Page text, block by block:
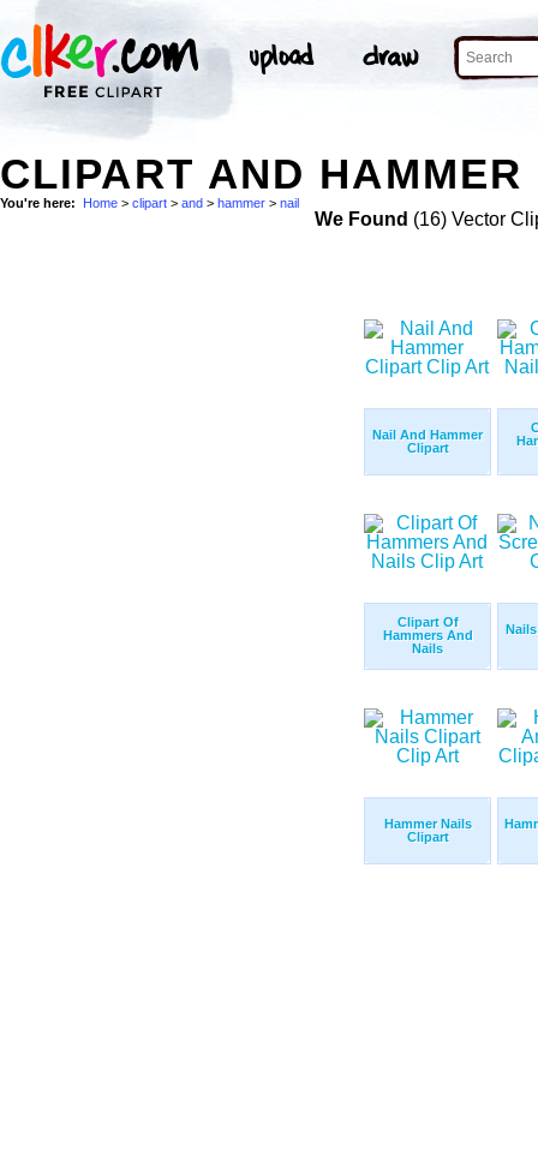
CLIPART AND
You're here: Home > clipart > and > hammer > nail
We Found (16) Vector
Nail And Hammer
Clipart
Clipart Of
Hammers And
Nails
Hammer Nails
Clipart